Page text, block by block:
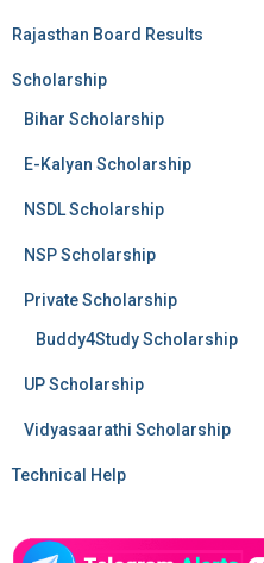
Rajasthan Board Results
Scholarship
Bihar Scholarship
E-Kalyan Scholarship
NSDL Scholarship
NSP Scholarship
Private Scholarship
Buddy4Study Scholarship
UP Scholarship
Vidyasaarathi Scholarship
Technical Help